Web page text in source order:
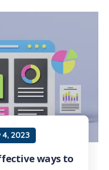
4, 2023
ways to